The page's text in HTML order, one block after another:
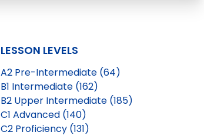
LESSON LEVELS
A2 Pre-Intermediate (64)
B1 Intermediate (162)
B2 Upper Intermediate (185)
C1 Advanced (140)
C2 Proficiency (131)